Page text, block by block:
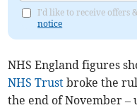
I'd like to receive offers
notice
NHS England figures
NHS Trust broke the
the end of November